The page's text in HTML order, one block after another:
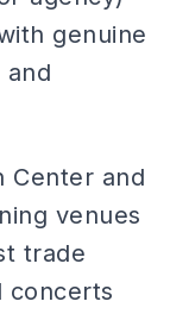
genuine
Center and
venues
trade
concerts